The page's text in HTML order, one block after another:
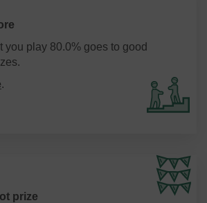
you play 80.0% goes to good
.
prize